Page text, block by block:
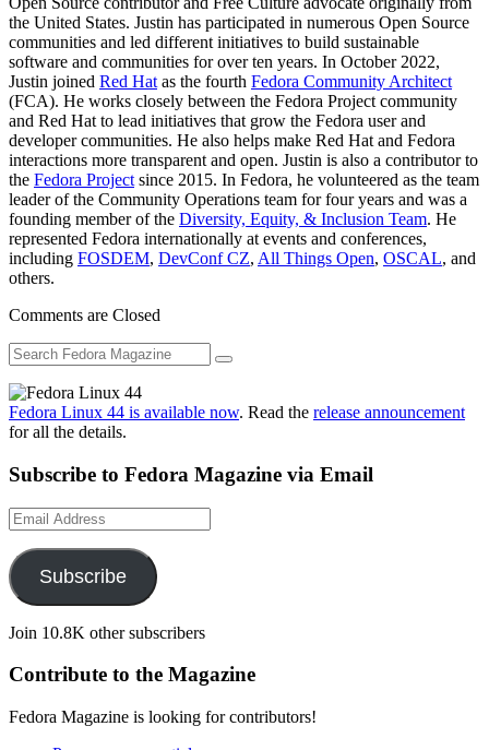
the United States. Justin has participated in numerous Open Source
communities and led different initiatives to build sustainable
software and communities for over ten years. In October 2022,
Justin joined Red Hat as the fourth Fedora Community Architect
(FCA). He works closely between the Fedora Project community
and Red Hat to lead initiatives that grow the Fedora user and
developer communities. He also helps make Red Hat and Fedora
interactions more transparent and open. Justin is also a contributor to
the Fedora Project since 2015. In Fedora, he volunteered as the team
leader of the Community Operations team for four years and was a
founding member of the Diversity, Equity, & Inclusion Team. He
represented Fedora internationally at events and conferences,
including FOSDEM, DevConf CZ, All Things Open, OSCAL, and
others.
Comments are Closed
Fedora Linux 44 is available now. Read the release announcement
for all the details.
Subscribe to Fedora Magazine via Email
Email
Address
Subscribe
Join 10.8K other subscribers
Contribute to the Magazine
Fedora Magazine is looking for contributors!